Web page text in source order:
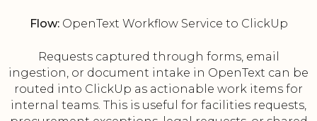
Flow:OpenText Workflow Service to ClickUp
Requests captured through forms, email
ingestion, or document intake in OpenText can be
routed into ClickUp as actionable work items for
internal teams. This is useful for facilities requests,